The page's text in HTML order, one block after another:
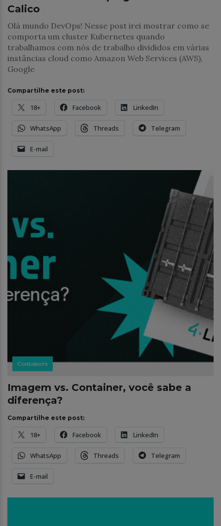
Calico
Olá mundo DevOps! Nesse post irei mostrar como se
comporta um cluster Kubernetes quando
trabalhamos com nós de trabalho divididos em várias
instâncias cloud como Amazon Web Services (AWS),
Google
Compartilhe este post:
18+ Facebook LinkedIn
WhatsApp Threads Telegram
E-mail
Containers
Imagem vs. Container, você sabe a
diferença?
Compartilhe este post:
18+ Facebook LinkedIn
WhatsApp Threads Telegram
E-mail